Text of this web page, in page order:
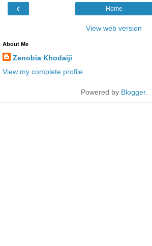
‹ Home
View web version
About Me
Zenobia Khodaiji
View my complete profile
Powered by Blogger.